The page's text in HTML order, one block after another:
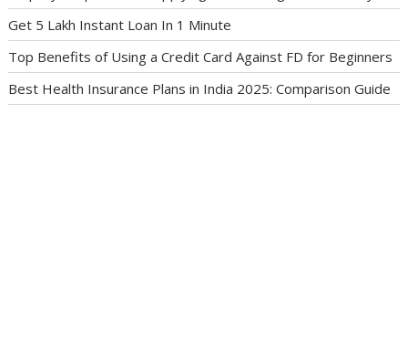
Get 5 Lakh Instant Loan In 1 Minute
Top Benefits of Using a Credit Card Against FD for Beginners
Best Health Insurance Plans in India 2025: Comparison Guide